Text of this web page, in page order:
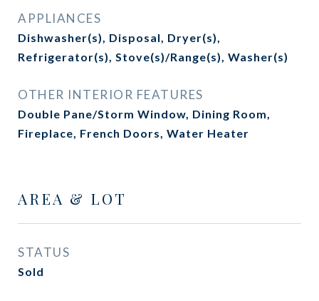
APPLIANCES
Dishwasher(s), Disposal, Dryer(s),
Refrigerator(s), Stove(s)/Range(s), Washer(s)
OTHER INTERIOR FEATURES
Double Pane/Storm Window, Dining Room,
Fireplace, French Doors, Water Heater
AREA & LOT
STATUS
Sold